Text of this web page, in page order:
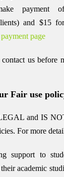
payment
and $15
payment page
us before
Fair use
and IS
For more
support to
academic